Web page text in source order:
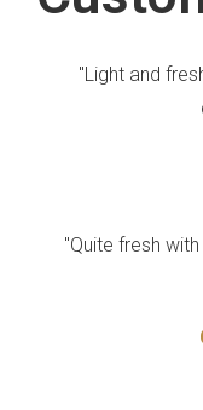
"Light and
"Quite fresh